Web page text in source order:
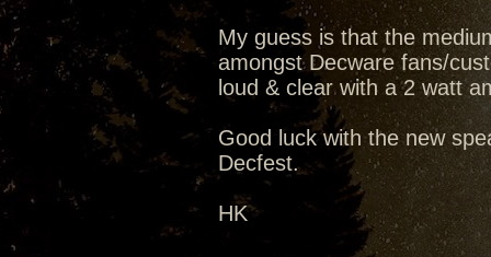
My guess is that the
amongst Decware fans/
loud & clear with a 2 watt
Good luck with the new
Decfest.
HK